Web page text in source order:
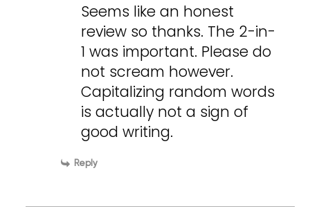
Seems like an honest
review so thanks. The 2-in-
1 was important. Please do
not scream however.
Capitalizing random words
is actually not a sign of
good writing.
Reply